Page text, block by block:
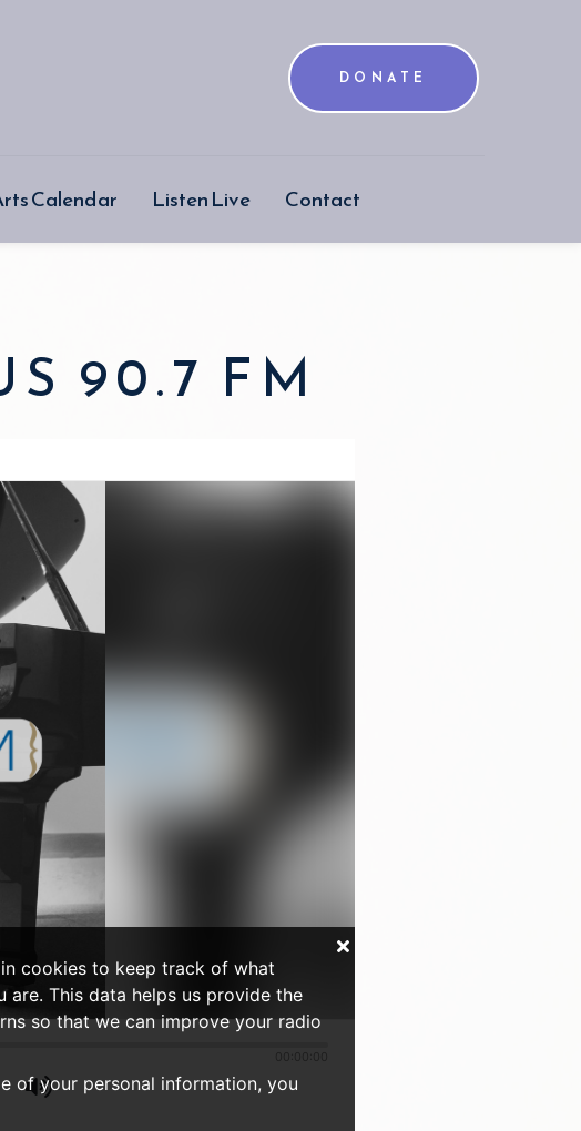
DONATE
Calendar Listen Live Contact
90.7 FM
cookies to keep track of what
This data helps us provide the
so that we can improve your radio
of your personal information, you